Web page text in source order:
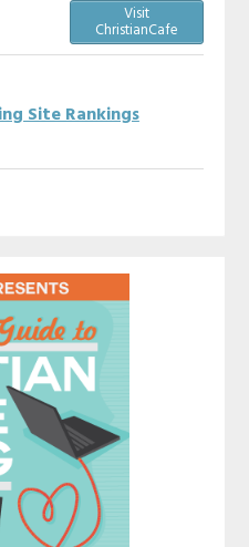
Visit
ChristianCafe
Site Rankings